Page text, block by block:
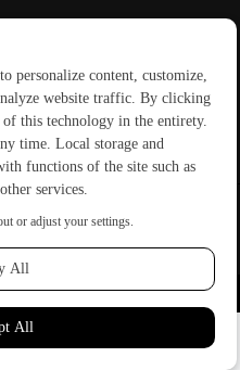
News. All rights reserved.